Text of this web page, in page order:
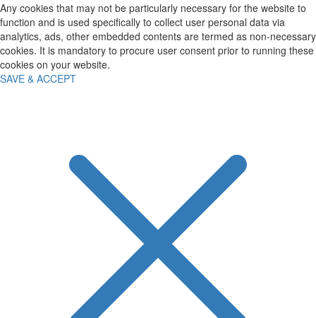
Any cookies that may not be particularly necessary for the website to
function and is used specifically to collect user personal data via
analytics, ads, other embedded contents are termed as non-necessary
cookies. It is mandatory to procure user consent prior to running these
cookies on your website.
SAVE & ACCEPT